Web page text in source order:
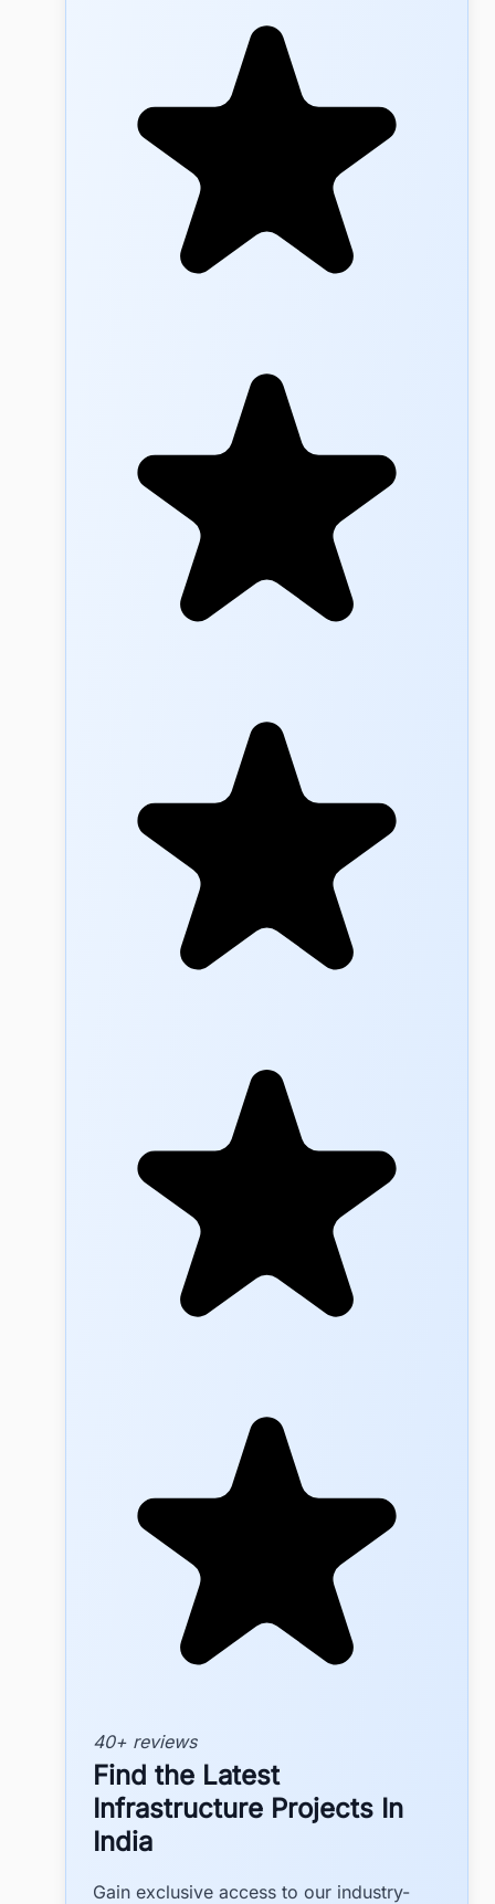
40+ reviews
Find the Latest
Infrastructure Projects In
India
Gain exclusive access to our industry-